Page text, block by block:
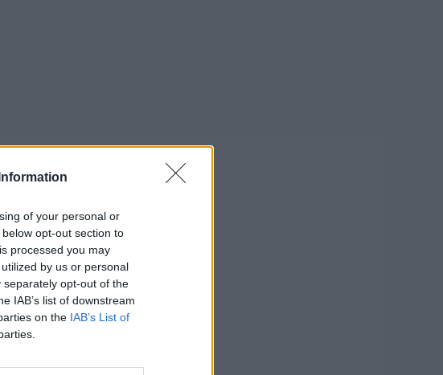
of your personal or
opt-out section to
processed you may
by us or personal
opt-out of the
IAB’s list of downstream
on the IAB’s List of